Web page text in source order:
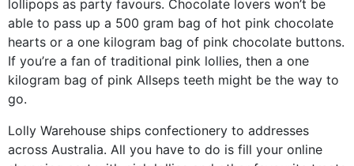
lollipops as party favours. Chocolate lovers won’t be
able to pass up a 500 gram bag of hot pink chocolate
hearts or a one kilogram bag of pink chocolate buttons.
If you’re a fan of traditional pink lollies, then a one
kilogram bag of pink Allseps teeth might be the way to
go.
Lolly Warehouse ships confectionery to addresses
across Australia. All you have to do is fill your online